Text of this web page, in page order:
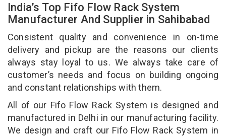
India’s Top Fifo Flow Rack System
Manufacturer And Supplier in Sahibabad
Consistent quality and convenience in on-time
delivery and pickup are the reasons our clients
always stay loyal to us. We always take care of
customer’s needs and focus on building ongoing
and constant relationships with them.
All of our Fifo Flow Rack System is designed and
manufactured in Delhi in our manufacturing facility.
We design and craft our Fifo Flow Rack System in